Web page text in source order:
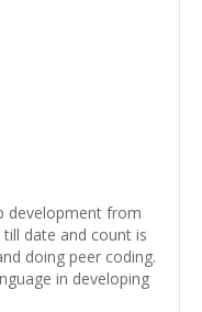
development from
date and count is
doing peer coding.
in developing